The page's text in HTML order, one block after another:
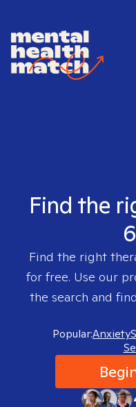
Find the
Find the right
for free. Use our
the search and
Popular:Anxiety